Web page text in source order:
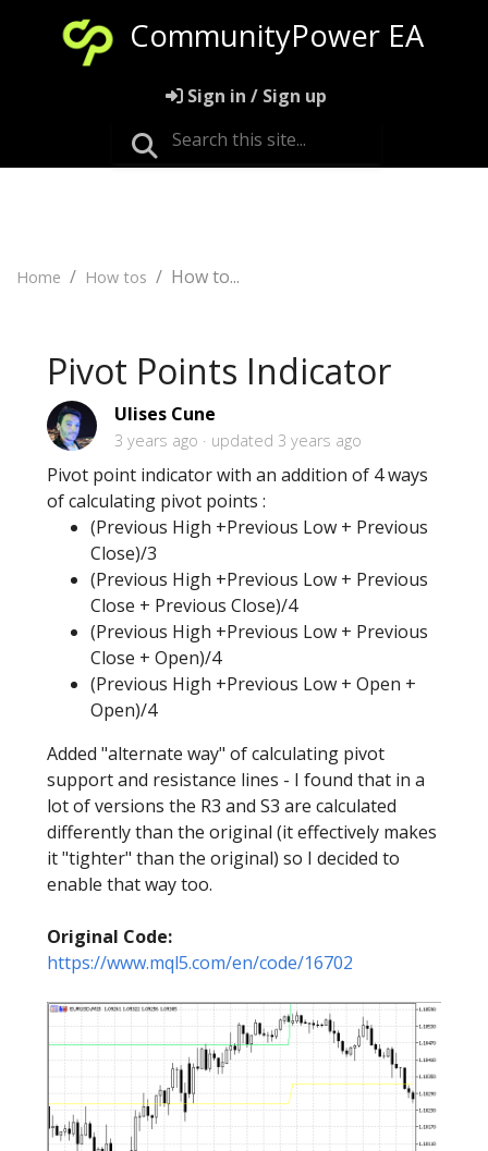
CommunityPower EA
Sign in / Sign up
Home How tos How to...
Pivot Points Indicator
Ulises Cune
3 years ago updated 3 years ago
Pivot point indicator with an addition of 4 ways
of calculating pivot points :
(Previous High +Previous Low + Previous
Close)/3
(Previous High +Previous Low + Previous
Close + Previous Close)/4
(Previous High +Previous Low + Previous
Close + Open)/4
(Previous High +Previous Low + Open +
Open)/4
Added "alternate way" of calculating pivot
support and resistance lines - I found that in a
lot of versions the R3 and S3 are calculated
differently than the original (it effectively makes
it "tighter" than the original) so I decided to
enable that way too.
Original Code:
https://www.mql5.com/en/code/16702